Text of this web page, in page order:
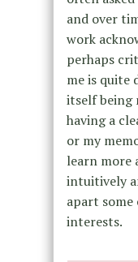
and over
work
perhaps
me is quite
itself being
having a
or my
learn more
intuitively
apart
interests.